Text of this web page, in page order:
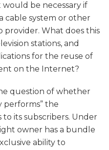
be necessary if
cable system or other
What does this
stations, and
for the reuse of
on the Internet?
question of whether
performs” the
its subscribers. Under
owner has a bundle
ability to